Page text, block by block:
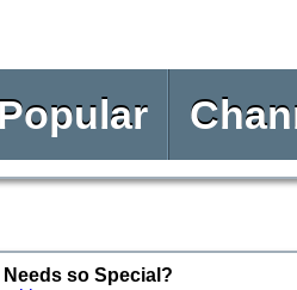
Popular
so Special?